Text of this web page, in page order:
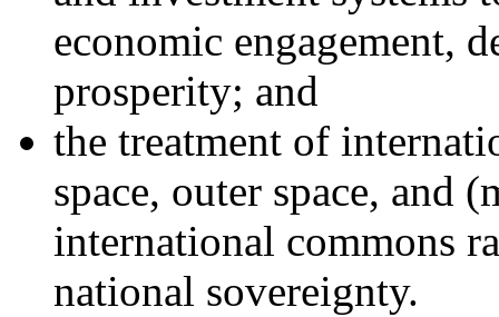
economic engagement,
prosperity; and
the treatment of
space, outer space, and
international commons
national sovereignty.